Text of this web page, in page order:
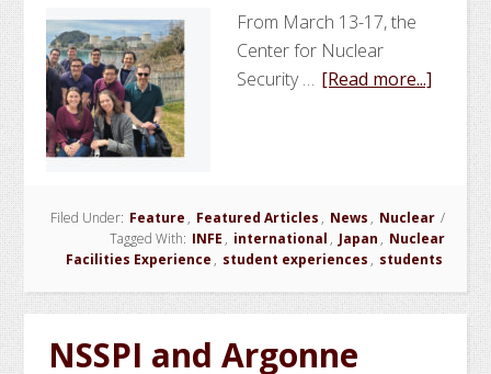
From March 13-17, the
Center for Nuclear
Security … [Read more...] about
NSSPI
Lead
Filed Under: Feature , Featured Articles , News , Nuclear /
Tagged With: INFE , international , Japan , Nuclear
Facilities Experience , student experiences , students
NSSPI and Argonne